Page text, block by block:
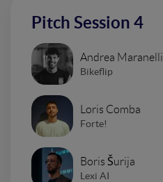
Pitch Session 4
Andrea Maranelli
Bikeflip
Loris Comba
Forte!
Boris Šurija
Lexi AI